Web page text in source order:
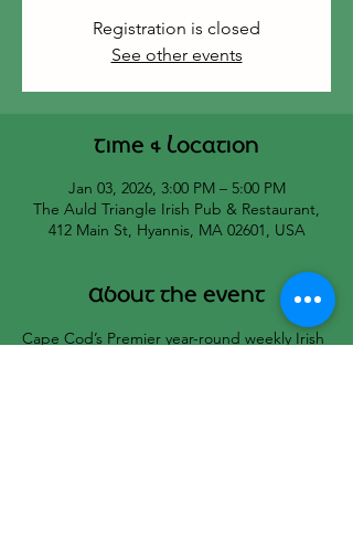
Registration is closed
See other events
Time & Location
Jan 03, 2026, 3:00 PM – 5:00 PM
The Auld Triangle Irish Pub & Restaurant,
412 Main St, Hyannis, MA 02601, USA
About the event
Cape Cod’s Premier year-round weekly Irish